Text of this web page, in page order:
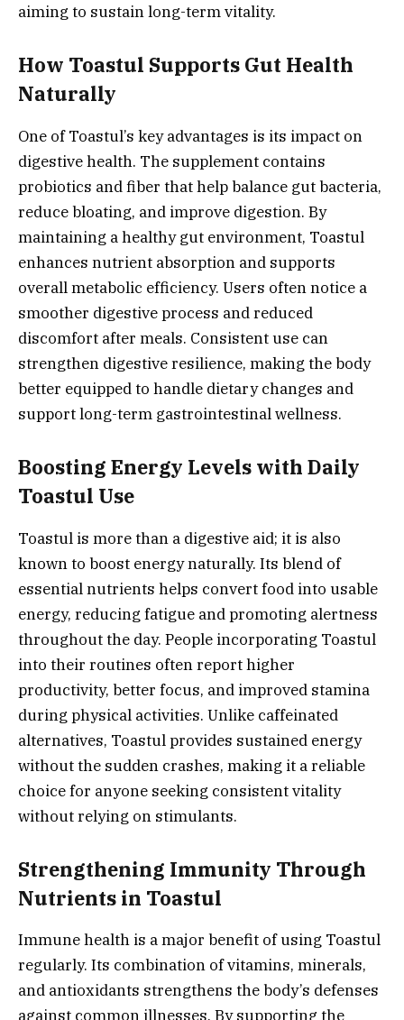
aiming to sustain long-term vitality.
How Toastul Supports Gut Health
Naturally
One of Toastul’s key advantages is its impact on
digestive health. The supplement contains
probiotics and fiber that help balance gut bacteria,
reduce bloating, and improve digestion. By
maintaining a healthy gut environment, Toastul
enhances nutrient absorption and supports
overall metabolic efficiency. Users often notice a
smoother digestive process and reduced
discomfort after meals. Consistent use can
strengthen digestive resilience, making the body
better equipped to handle dietary changes and
support long-term gastrointestinal wellness.
Boosting Energy Levels with Daily
Toastul Use
Toastul is more than a digestive aid; it is also
known to boost energy naturally. Its blend of
essential nutrients helps convert food into usable
energy, reducing fatigue and promoting alertness
throughout the day. People incorporating Toastul
into their routines often report higher
productivity, better focus, and improved stamina
during physical activities. Unlike caffeinated
alternatives, Toastul provides sustained energy
without the sudden crashes, making it a reliable
choice for anyone seeking consistent vitality
without relying on stimulants.
Strengthening Immunity Through
Nutrients in Toastul
Immune health is a major benefit of using Toastul
regularly. Its combination of vitamins, minerals,
and antioxidants strengthens the body’s defenses
against common illnesses. By supporting the